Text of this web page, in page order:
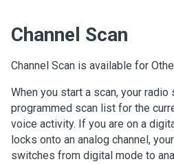
Channel Scan
Channel Scan is available for
When you start a scan, your radio
programmed scan list for the
voice activity. If you are on a
locks onto an analog channel,
switches from digital mode to